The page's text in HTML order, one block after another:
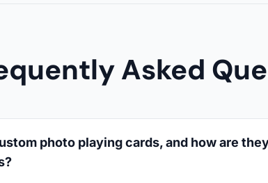
Asked
photo playing cards, and how are